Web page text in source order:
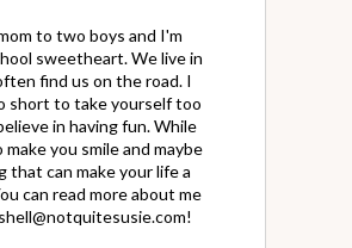
to two boys and I'm
sweetheart. We live in
find us on the road. I
short to take yourself too
in having fun. While
you smile and maybe
that can make your life a
can read more about me
shell@notquitesusie.com!